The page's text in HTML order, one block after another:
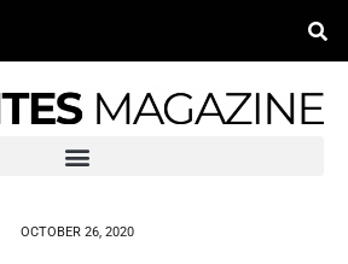
OCTOBER 26, 2020